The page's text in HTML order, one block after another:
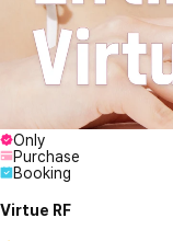
Only
Purchase
Booking
Virtue RF